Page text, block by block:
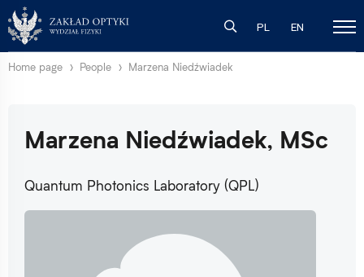
PL EN
Home page People Marzena Niedźwiadek
Marzena Niedźwiadek, MSc
Quantum Photonics Laboratory (QPL)